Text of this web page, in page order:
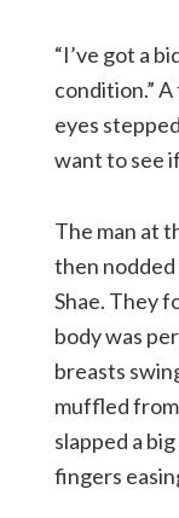
“I’ve got a
condition.”
eyes
want to see
The man at
then
Shae. They
body was
breasts
muffled
slapped a
fingers